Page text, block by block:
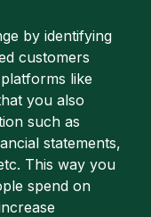
by identifying
customers
like
you also
such as
statements,
This way you
spend on